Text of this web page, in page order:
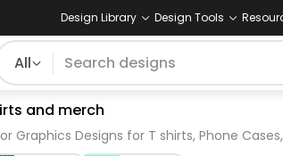
Design Library Design Tools
All
and merch
Designs for T shirts, Phone